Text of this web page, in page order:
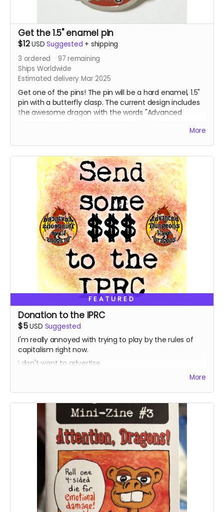
Get the 1.5" enamel pin
$12USD Suggested + shipping
3 ordered 97 remaining
Ships Worldwide
Estimated delivery Mar 2025
Get one of the pins! The pin will be a hard enamel, 1.5"
pin with a butterfly clasp. The current design includes
the awesome dragon with the words "Advanced
destined to be the talk of gaming night and all theMore
FEATURED
Donation to the IPRC
$5USD Suggested
I'm really annoyed with trying to play by the rules of
capitalism right now.
I don't want to advertise.
I just want to get my stuff out there into the world.
If giving people an opportunity to donate to a non-
profit I like helps them decide to pull the trigger on
supporting my for fun little project, cool. Out of all the
worthy non-profits out there, I'm picking one that has
had a direct effect on my little bubble in the self-
publishing world.
The Independent Publishing Resource Center in
Portland, Oregon is a community resource that keeps
print alive. If you're like me, you love small press things,
DIY physical media, and all the beauty and vibrance
that exists on the margins of American culture.
More